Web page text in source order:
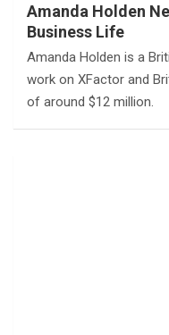
Amanda Holden
Business Life
Amanda Holden is a
work on XFactor and
of around $12 million.